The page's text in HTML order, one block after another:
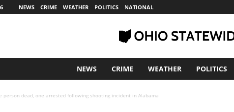
NEWS CRIME WEATHER POLITICS NATIONAL
NEWS CRIME WEATHER POLITICS
person dead, one arrested following shooting incident in Alabama